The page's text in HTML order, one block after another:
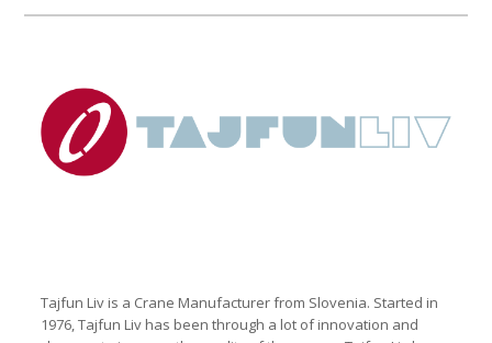
Tajfun Liv is a Crane Manufacturer from Slovenia. Started in
1976, Tajfun Liv has been through a lot of innovation and